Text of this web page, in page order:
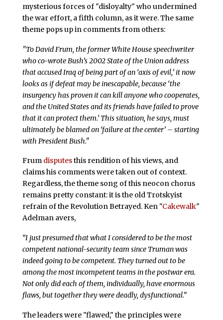
mysterious forces of "disloyalty" who undermined
the war effort, a fifth column, as it were. The same
theme pops up in comments from others:
"To David Frum, the former White House speechwriter
who co-wrote Bush’s 2002 State of the Union address
that accused Iraq of being part of an ‘axis of evil,’ it now
looks as if defeat may be inescapable, because ‘the
insurgency has proven it can kill anyone who cooperates,
and the United States and its friends have failed to prove
that it can protect them.’ This situation, he says, must
ultimately be blamed on ‘failure at the center’ – starting
with President Bush."
Frum disputesthis rendition of his views, and
claims his comments were taken out of context.
Regardless, the theme song of this neocon chorus
remains pretty constant: it is the old Trotskyist
refrain of the Revolution Betrayed. Ken "Cakewalk"
Adelman avers,
“I just presumed that what I considered to be the most
competent national-security team since Truman was
indeed going to be competent. They turned out to be
among the most incompetent teams in the postwar era.
Not only did each of them, individually, have enormous
flaws, but together they were deadly, dysfunctional.”
The leaders were "flawed," the principles were